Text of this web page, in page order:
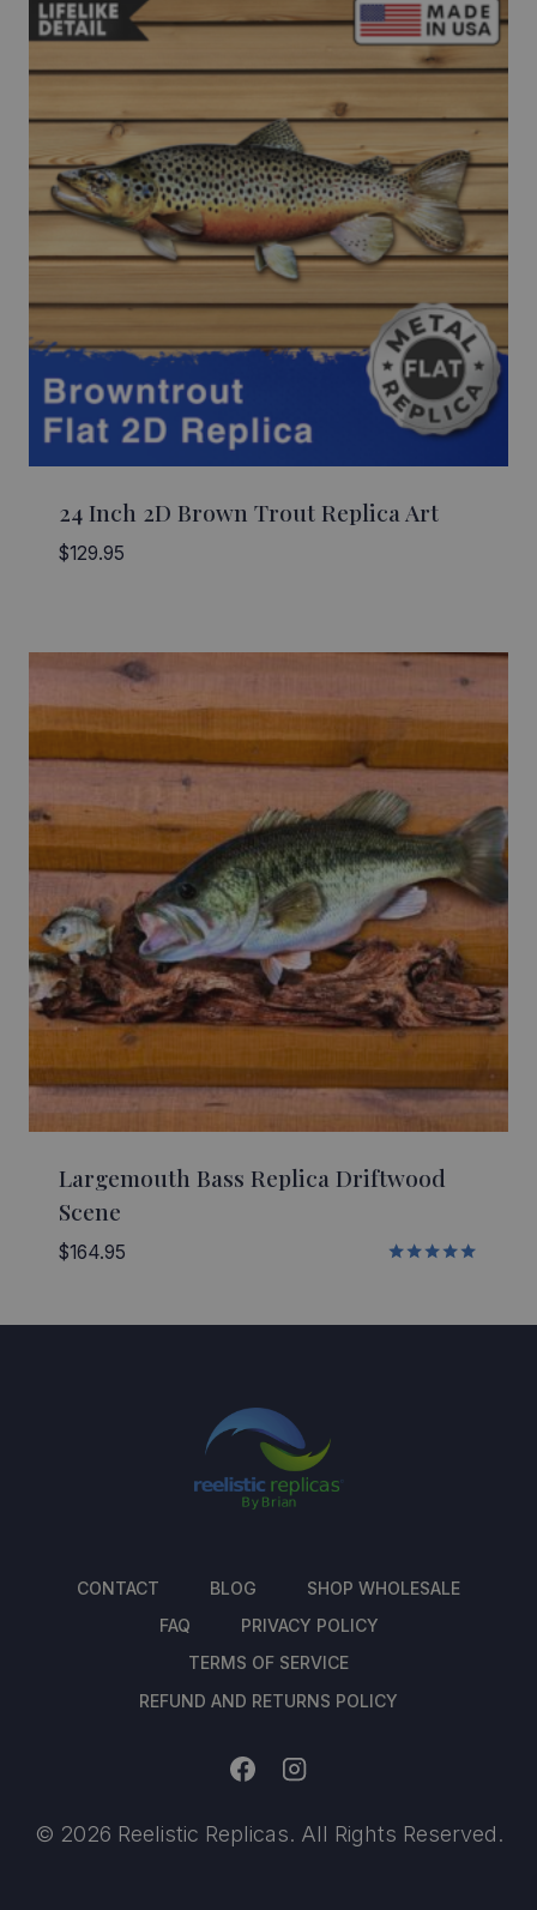
24 Inch 2D Brown Trout Replica Art
$129.95
Largemouth Bass Replica Driftwood
Scene
$164.95
CONTACT BLOG
SHOP WHOLESALE
FAQ
PRIVACY POLICY
TERMS OF SERVICE
REFUND AND RETURNS POLICY
© 2026 Reelistic Replicas. All Rights Reserved.